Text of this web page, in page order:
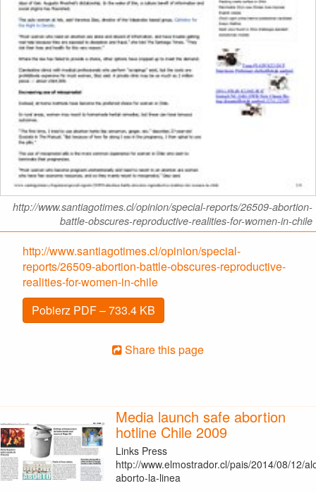
http://www.santiagotimes.cl/opinion/special-reports/26509-abortion-
battle-obscures-reproductive-realities-for-women-in-chile
http://www.santiagotimes.cl/opinion/special-
reports/26509-abortion-battle-obscures-reproductive-
realities-for-women-in-chile
Pobierz PDF – 733.4 KB
Share this page
Media launch safe abortion
hotline Chile 2009
Links Press
http://www.elmostrador.cl/pais/2014/08/12/
aborto-la-linea